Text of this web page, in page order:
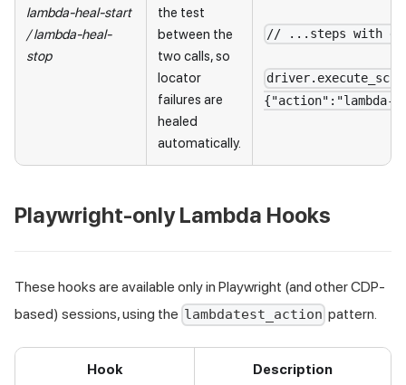
lambda-heal-start
/lambda-heal-
stop
the test
between the
two calls, so
locator
failures are
healed
automatically.
// ...steps with
{"action":"lambda-
Playwright-only Lambda Hooks
These hooks are available only in Playwright (and other CDP-
based) sessions, using the lambdatest_action pattern.
Hook Description